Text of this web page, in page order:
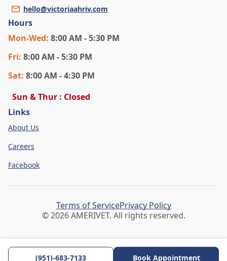
(951)-683-7133 Book Appointment
hello@victoriaahriv.com
Hours
Mon-Wed: 8:00 AM - 5:30 PM
Fri: 8:00 AM - 5:30 PM
Sat: 8:00 AM - 4:30 PM
Sun & Thur : Closed
Links
About Us
Careers
Facebook
© 2026 AMERIVET. All rights reserved.
Terms of ServicePrivacy Policy